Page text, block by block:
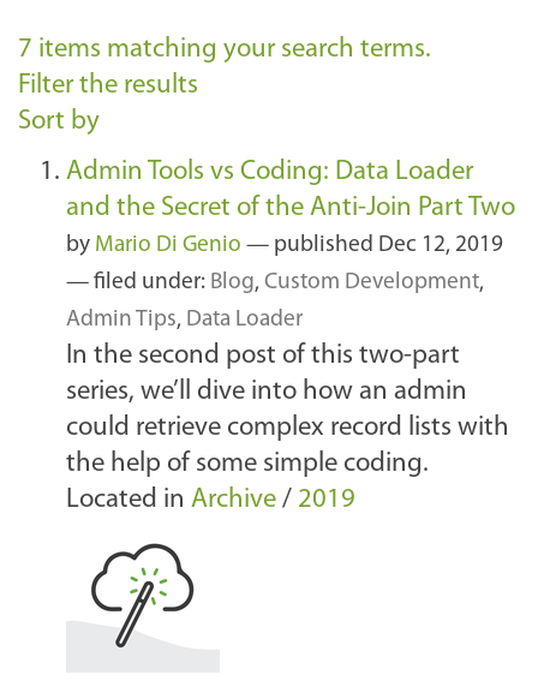
7 items matching your search terms.
Filter the results
Sort by
Admin Tools vs Coding: Data Loader
and the Secret of the Anti-Join Part Two
by Mario Di Genio — published Dec 12, 2019
— filed under: Blog, Custom Development,
Admin Tips, Data Loader
In the second post of this two-part
series, we’ll dive into how an admin
could retrieve complex record lists with
the help of some simple coding.
Located in Archive / 2019